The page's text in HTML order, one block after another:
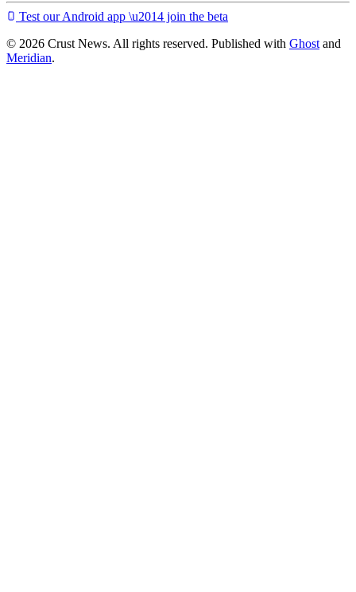
Test our Android app \u2014 join the beta
© 2026 Crust News. All rights reserved. Published with Ghost and
Meridian.